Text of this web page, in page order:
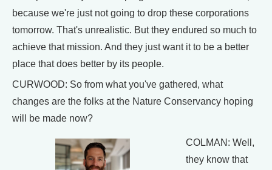
because we're just not going to drop these corporations
tomorrow. That's unrealistic. But they endured so much to
achieve that mission. And they just want it to be a better
place that does better by its people.
CURWOOD: So from what you've gathered, what
changes are the folks at the Nature Conservancy hoping
will be made now?
COLMAN: Well,
they know that